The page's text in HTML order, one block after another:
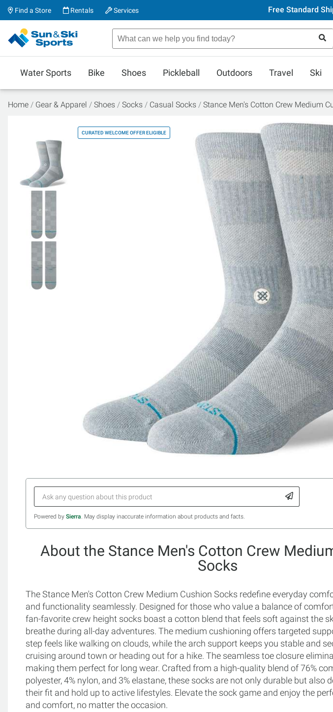
Find a Store Rentals Services Free Standard
Water Sports Bike Shoes Pickleball Outdoors Travel Ski
Home Gear & Apparel Shoes Socks Casual Socks Stance Men's Cotton Crew Medium
CURATED WELCOME OFFER ELIGIBLE
Powered by Sierra. May display inaccurate information about products and facts.
About the Stance Men's Cotton Crew
Socks
The Stance Men's Cotton Crew Medium Cushion Socks redefine everyday
and functionality seamlessly. Designed for those who value a balance of
fan-favorite crew height socks boast a cotton blend that feels soft against the
breathe during all-day adventures. The medium cushioning offers targeted
step feels like walking on clouds, while the arch support keeps you stable and
cruising around town or heading out for a hike. The seamless toe closure
making them perfect for long wear. Crafted from a high-quality blend of 76%
polyester, 4% nylon, and 3% elastane, these socks are not only durable but also
their fit and hold up to active lifestyles. Elevate the sock game and enjoy the
and comfort, no matter the occasion.